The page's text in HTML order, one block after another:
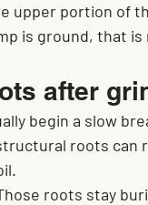
upper portion of
is ground, that
after
begin a slow
roots can
roots stay